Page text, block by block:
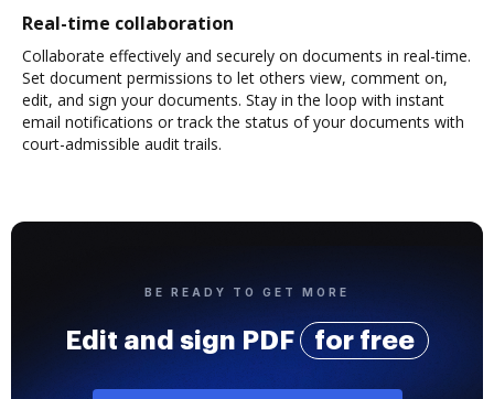
Real-time collaboration
Collaborate effectively and securely on documents in real-time.
Set document permissions to let others view, comment on,
edit, and sign your documents. Stay in the loop with instant
email notifications or track the status of your documents with
court-admissible audit trails.
BE READY TO GET MORE
Edit and sign PDF for free